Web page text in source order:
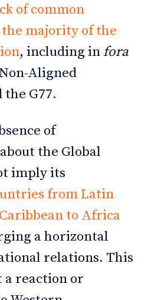
of common
the majority of the
, including in fora
Aligned
G77.
of
the Global
imply its
from Latin
to Africa
a horizontal
relations. This
a reaction or